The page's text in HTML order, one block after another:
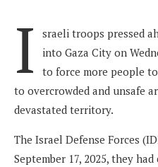
I
sraeli troops pressed
into Gaza City on
to force more people
to overcrowded and unsafe
devastated territory.
The Israel Defense Forces
September 17, 2025, they